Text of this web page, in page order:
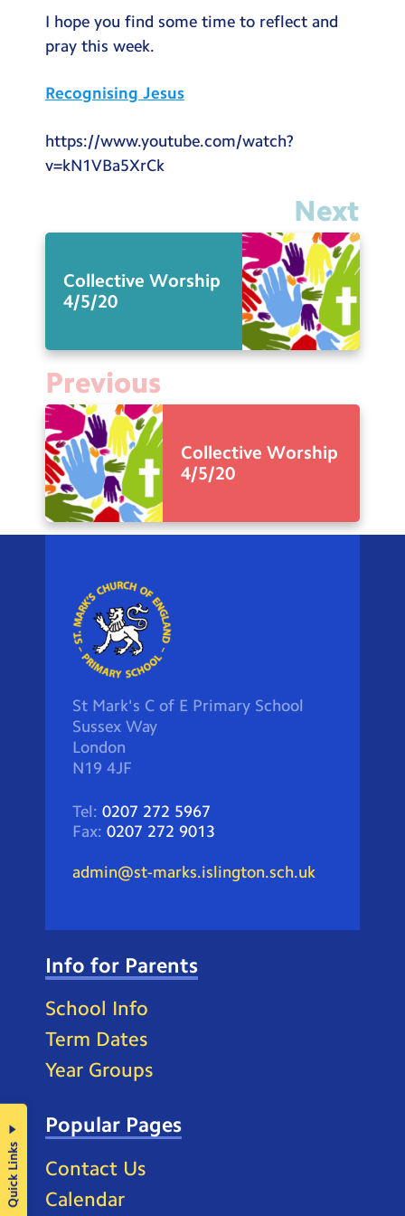
Testimonials
Hire
Term Dates
Extended Day
I hope you find some time to reflect and
pray this week.
Recognising Jesus
https://www.youtube.com/watch?
v=kN1VBa5XrCk
Next
Collective Worship
4/5/20
Previous
Collective Worship
4/5/20
St Mark's C of E Primary School
Sussex Way
London
N19 4JF
Tel: 0207 272 5967
Fax: 0207 272 9013
admin@st-marks.islington.sch.uk
Info for Parents
School Info
Term Dates
Year Groups
Popular Pages
Contact Us
Calendar
Quick Links